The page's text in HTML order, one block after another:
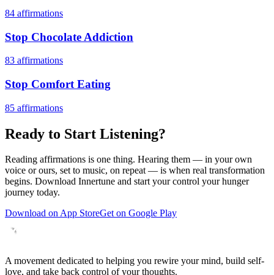
84 affirmations
Stop Chocolate Addiction
83 affirmations
Stop Comfort Eating
85 affirmations
Ready to Start Listening?
Reading affirmations is one thing. Hearing them — in your own
voice or ours, set to music, on repeat — is when real transformation
begins. Download Innertune and start yourcontrol your hunger
journey today.
Download on App StoreGet on Google Play
A movement dedicated to helping you rewire your mind, build self-
love, and take back control of your thoughts.